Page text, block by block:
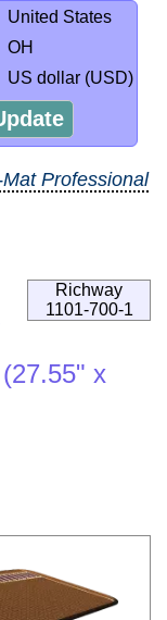
United States
OH
US dollar (USD)
Professional
Richway
1101-700-1
x